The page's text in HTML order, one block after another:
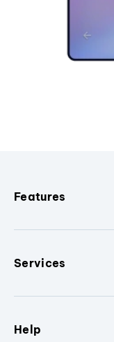
Features
Services
Help